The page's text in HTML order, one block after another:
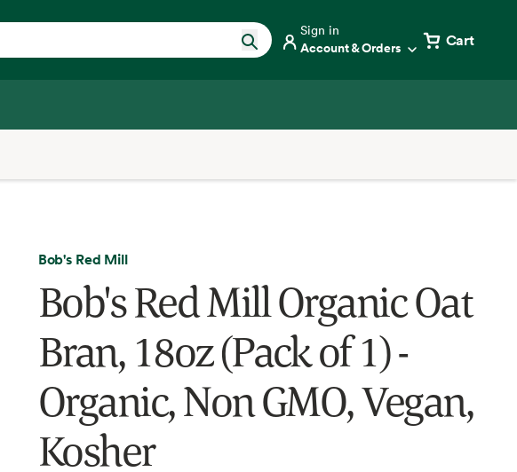
Sign in
Account & Orders Cart
Bob's Red Mill
Bob's Red Mill Organic Oat
Bran, 18oz (Pack of 1) -
Organic, Non GMO, Vegan,
Kosher